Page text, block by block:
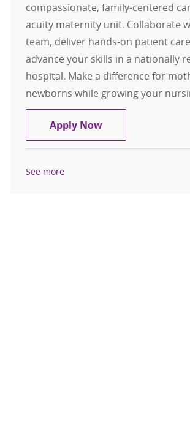
compassionate, family-centered
acuity maternity unit. Collaborate
team, deliver hands-on patient
advance your skills in a nationally
hospital. Make a difference for
newborns while growing your
Apply NowLicensed
See more